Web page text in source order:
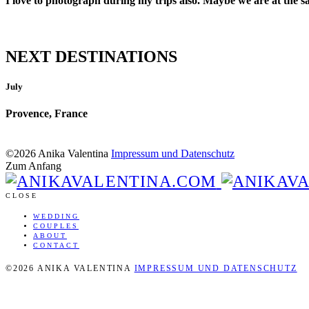
NEXT DESTINATIONS
July
Provence, France
©2026 Anika Valentina Impressum und Datenschutz
Zum Anfang
CLOSE
WEDDING
COUPLES
ABOUT
CONTACT
©2026 ANIKA VALENTINA IMPRESSUM UND DATENSCHUTZ